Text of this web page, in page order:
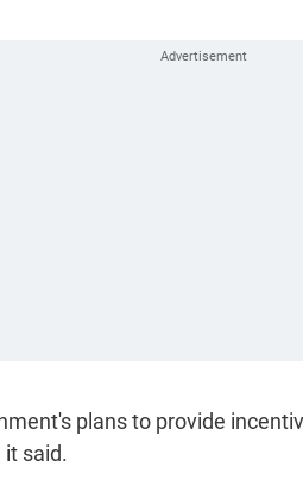
plans to provide
said.